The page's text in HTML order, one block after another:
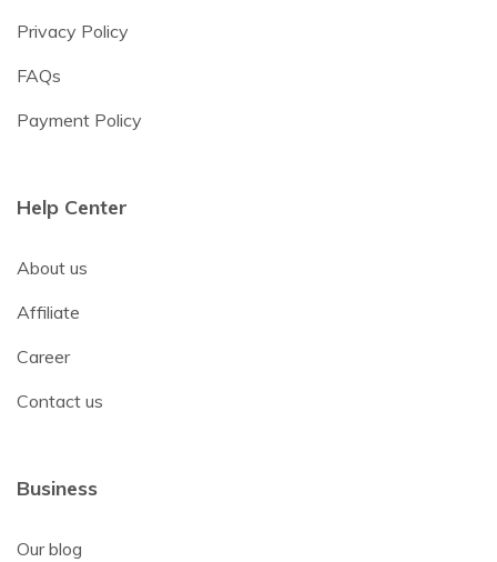
Privacy Policy
FAQs
Payment Policy
Help Center
About us
Affiliate
Career
Contact us
Business
Our blog